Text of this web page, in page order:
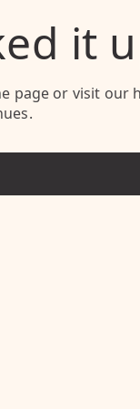
it
page or visit our